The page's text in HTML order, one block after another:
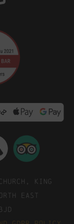
King
East